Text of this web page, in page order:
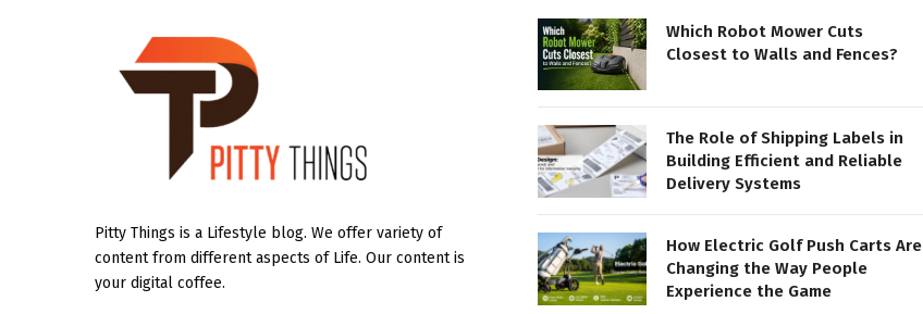
Pitty Things is a Lifestyle blog. We offer variety of
content from different aspects of Life. Our content is
your digital coffee.
Which Robot Mower Cuts
Closest to Walls and Fences?
The Role of Shipping Labels in
Building Efficient and Reliable
Delivery Systems
How Electric Golf Push Carts Are
Changing the Way People
Experience the Game